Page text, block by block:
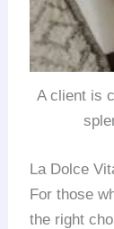
A client is
La Dolce
For those
the right